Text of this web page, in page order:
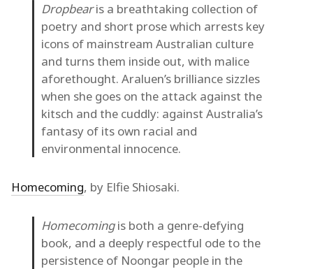
Dropbearis a breathtaking collection of
poetry and short prose which arrests key
icons of mainstream Australian culture
and turns them inside out, with malice
aforethought. Araluen’s brilliance sizzles
when she goes on the attack against the
kitsch and the cuddly: against Australia’s
fantasy of its own racial and
environmental innocence.
Homecoming, by Elfie Shiosaki.
Homecomingis both a genre-defying
book, and a deeply respectful ode to the
persistence of Noongar people in the